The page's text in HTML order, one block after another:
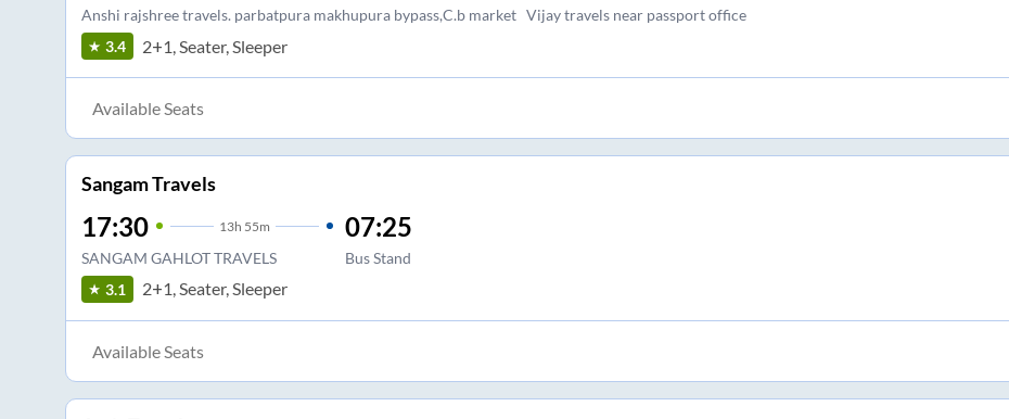
Anshi rajshree travels. parbatpura makhupura bypass,C.b market Vijay travels near passport office
3.4 2+1, Seater, Sleeper
Available Seats
Sangam Travels
17:30 13h 55m
SANGAM GAHLOT TRAVELS
07:25
Bus Stand
3.1 2+1, Seater, Sleeper
Available Seats